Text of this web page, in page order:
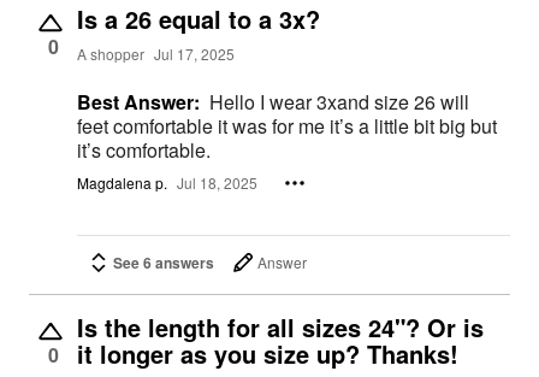
0
Is a 26 equal to a 3x?
A shopper Jul 17, 2025
Best Answer: Hello I wear 3xand size 26 will
feet comfortable it was for me it’s a little bit big but
it’s comfortable.
Magdalena p. Jul 18, 2025
See 6 answers Answer
0
Is the length for all sizes 24"? Or is
it longer as you size up? Thanks!